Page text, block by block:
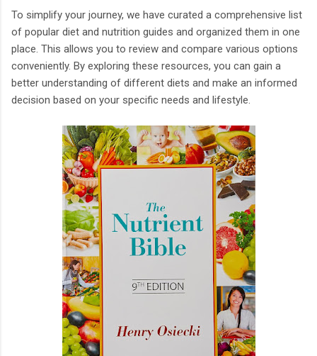
To simplify your journey, we have curated a comprehensive list
of popular diet and nutrition guides and organized them in one
place. This allows you to review and compare various options
conveniently. By exploring these resources, you can gain a
better understanding of different diets and make an informed
decision based on your specific needs and lifestyle.